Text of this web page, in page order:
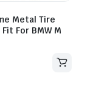
Metal Tire
For BMW M